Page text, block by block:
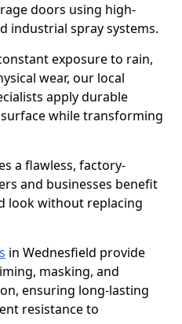
doors using high-
industrial spray systems.
exposure to rain,
wear, our local
apply durable
while transforming
a flawless, factory-
and businesses benefit
look without replacing
in Wednesfield provide
masking, and
ensuring long-lasting
resistance to